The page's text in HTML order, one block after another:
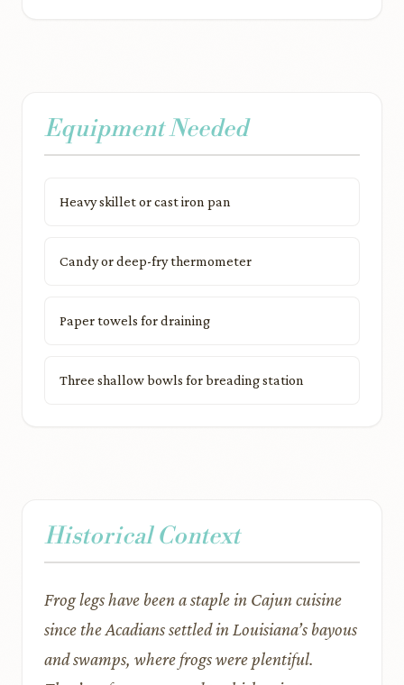
Equipment Needed
Heavy skillet or cast iron pan
Candy or deep-fry thermometer
Paper towels for draining
Three shallow bowls for breading station
Historical Context
Frog legs have been a staple in Cajun cuisine
since the Acadians settled in Louisiana’s bayous
and swamps, where frogs were plentiful.